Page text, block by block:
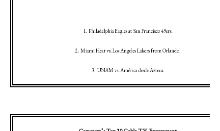
1. PhiladelphiaEagles at San Francisco49ers.
2. MiamiHeat vs.Los AngelesLakers fromOrlando.
3. UNAM vs. América desde Azteca.